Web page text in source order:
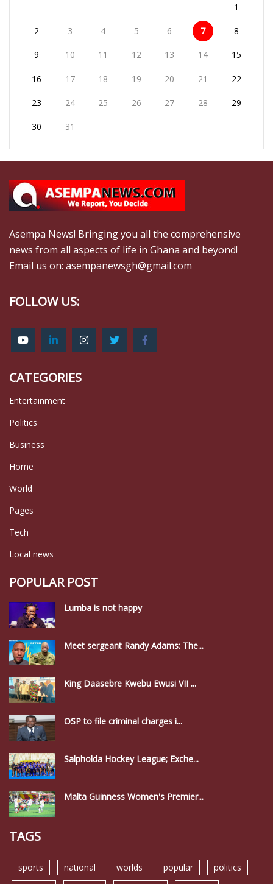
1
2 3 4 5 6 7 8
9 10 11 12 13 14 15
16 17 18 19 20 21 22
23 24 25 26 27 28 29
30 31
Asempa News! Bringing you all the comprehensive
news from all aspects of life in Ghana and beyond!
Email us on: asempanewsgh@gmail.com
FOLLOW US:
CATEGORIES
Entertainment
Politics
Business
Home
World
Pages
Tech
Local news
POPULAR POST
Lumba is not happy
Meet sergeant Randy Adams: The...
King Daasebre Kwebu Ewusi VII ...
OSP to file criminal charges i...
Salpholda Hockey League; Exche...
Malta Guinness Women's Premier...
TAGS
sports national worlds popular
politics